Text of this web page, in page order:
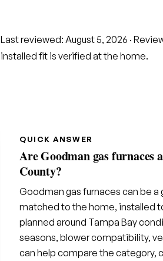
Last reviewed: August 5, 2026 ·
installed fit is verified at the home.
QUICK ANSWER
Are Goodman gas furnaces
County?
Goodman gas furnaces can be
matched to the home, installed
planned around Tampa Bay
seasons, blower compatibility,
can help compare the category,